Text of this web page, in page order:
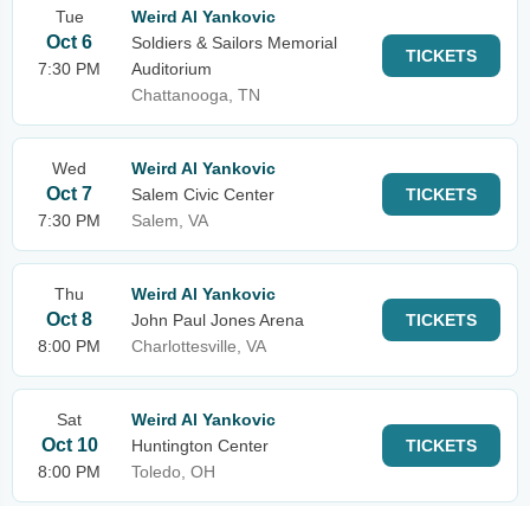
Tue
Oct 6
7:30 PM
Weird Al Yankovic
Soldiers & Sailors Memorial
Auditorium
Chattanooga, TN
TICKETS
Wed
Oct 7
7:30 PM
Weird Al Yankovic
Salem Civic Center
Salem, VA
TICKETS
Thu
Oct 8
8:00 PM
Weird Al Yankovic
John Paul Jones Arena
Charlottesville, VA
TICKETS
Sat
Oct 10
8:00 PM
Weird Al Yankovic
Huntington Center
Toledo, OH
TICKETS